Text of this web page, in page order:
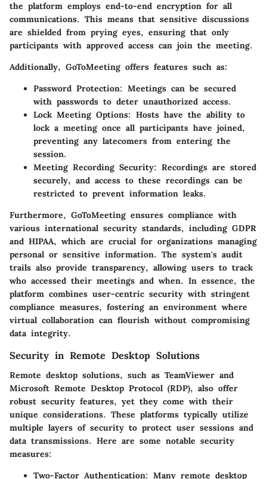
the platform employs end-to-end encryption for all
communications. This means that sensitive discussions
are shielded from prying eyes, ensuring that only
participants with approved access can join the meeting.
Additionally, GoToMeeting offers features such as:
Password Protection: Meetings can be secured
with passwords to deter unauthorized access.
Lock Meeting Options: Hosts have the ability to
lock a meeting once all participants have joined,
preventing any latecomers from entering the
session.
Meeting Recording Security: Recordings are stored
securely, and access to these recordings can be
restricted to prevent information leaks.
Furthermore, GoToMeeting ensures compliance with
various international security standards, including GDPR
and HIPAA, which are crucial for organizations managing
personal or sensitive information. The system's audit
trails also provide transparency, allowing users to track
who accessed their meetings and when. In essence, the
platform combines user-centric security with stringent
compliance measures, fostering an environment where
virtual collaboration can flourish without compromising
data integrity.
Security in Remote Desktop Solutions
Remote desktop solutions, such as TeamViewer and
Microsoft Remote Desktop Protocol (RDP), also offer
robust security features, yet they come with their
unique considerations. These platforms typically utilize
multiple layers of security to protect user sessions and
data transmissions. Here are some notable security
measures:
Two-Factor Authentication: Many remote desktop